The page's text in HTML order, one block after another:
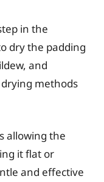
in the
dry the padding
and
methods
allowing the
it flat or
and effective